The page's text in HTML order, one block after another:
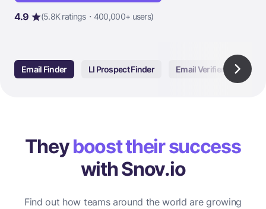
4.9 (5.8K ratings・400,000+ users)
Email Finder LI Prospect Finder Email Verifier
Theyboost their success
with Snov.io
Find out how teams around the world are growing